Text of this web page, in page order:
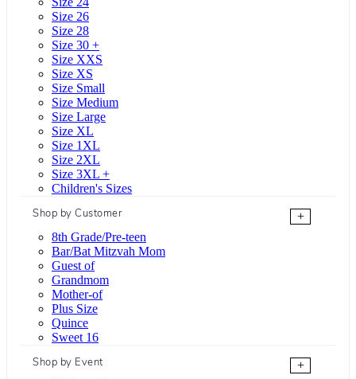
Size 26
Size 28
Size 30 +
Size XXS
Size XS
Size Small
Size Medium
Size Large
Size XL
Size 1XL
Size 2XL
Size 3XL +
Children's Sizes
Shop by Customer
+
8th Grade/Pre-teen
Bar/Bat Mitzvah Mom
Guest of
Grandmom
Mother-of
Plus Size
Quince
Sweet 16
Shop by Event
+